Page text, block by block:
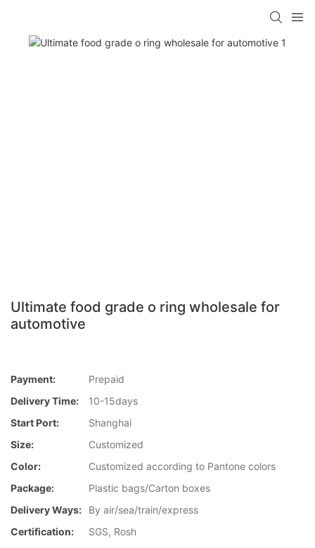
Ultimate food grade o ring wholesale for
automotive
Payment:
Prepaid
Delivery Time:
10-15days
Start Port:
Shanghai
Size:
Customized
Color:
Customized according to Pantone colors
Package:
Plastic bags/Carton boxes
Delivery Ways:
By air/sea/train/express
Certification:
SGS, Rosh